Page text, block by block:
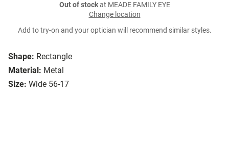
Shape: Rectangle
Material: Metal
Size: Wide 56-17
Out of stockat MEADE FAMILY EYE
Change location
Add to try-on and your optician will recommend similar styles.